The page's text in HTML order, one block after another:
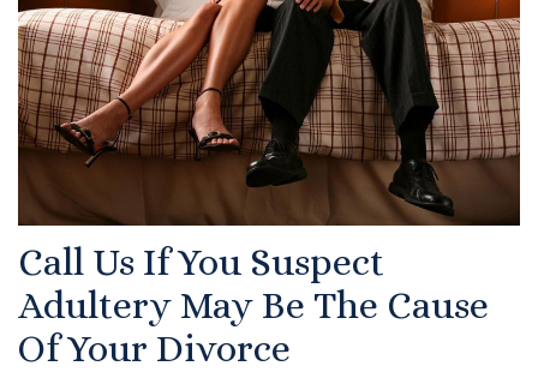
Call Us If You Suspect
Adultery May Be The Cause
Of Your Divorce
Kevin Michael Bennett
Cindy Quinones
Service Areas
Clearwater Divorce Attorney